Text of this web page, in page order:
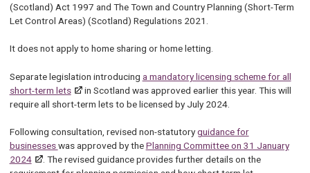
(Scotland) Act 1997 and The Town and Country Planning (Short-Term
Let Control Areas) (Scotland) Regulations 2021.
It does not apply to home sharing or home letting.
Separate legislation introducing a mandatory licensing scheme for all
short-term lets
in Scotland was approved earlier this year. This will
require all short-term lets to be licensed by July 2024.
Following consultation, revised non-statutoryguidance for
businesseswas approved by thePlanning Committee on 31 January
2024
. The revised guidance provides further details on the